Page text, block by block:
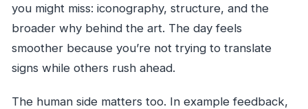
you might miss: iconography, structure, and the
broader why behind the art. The day feels
smoother because you’re not trying to translate
signs while others rush ahead.
The human side matters too. In example feedback,